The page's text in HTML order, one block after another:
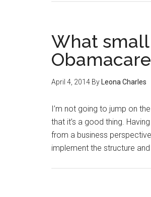
What
Obamacare
April 4, 2014 By Leona Charles
I’m not going to jump on
that it’s a good thing.
from a business
implement the structure and